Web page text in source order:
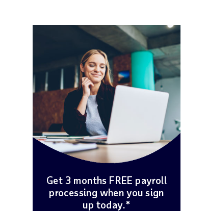
Get 3 months FREE payroll
processing when you sign
up today.*